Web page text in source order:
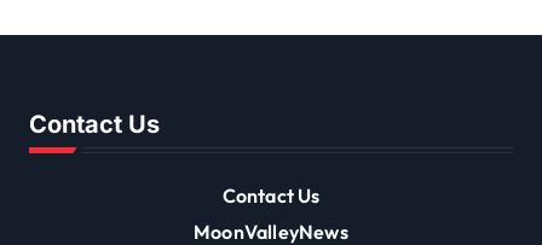
Contact Us
Contact Us
MoonValleyNews